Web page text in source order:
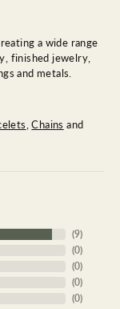
a wide range
finished jewelry,
and metals.
,Chains and
(9)
(0)
(0)
(0)
(0)